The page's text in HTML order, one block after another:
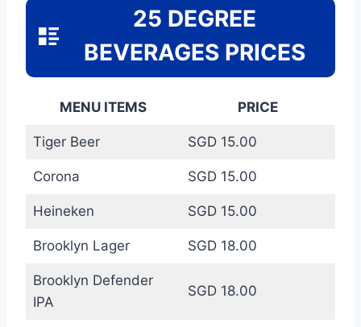
25 DEGREE
BEVERAGES PRICES
MENU ITEMS PRICE
Tiger Beer SGD 15.00
Corona SGD 15.00
Heineken SGD 15.00
Brooklyn Lager SGD 18.00
Brooklyn Defender
IPA
SGD 18.00